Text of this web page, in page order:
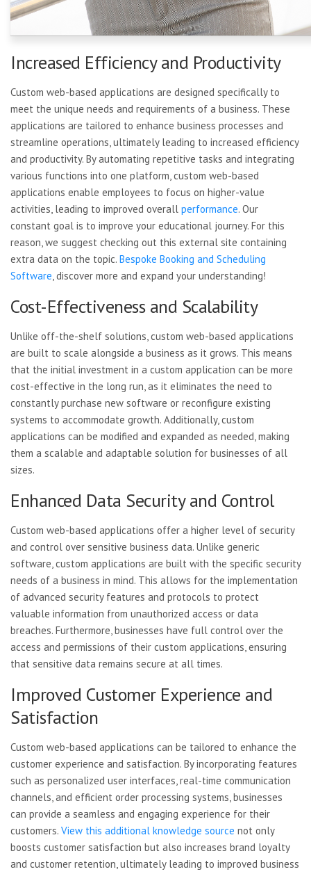
Increased Efficiency and Productivity
Custom web-based applications are designed specifically to
meet the unique needs and requirements of a business. These
applications are tailored to enhance business processes and
streamline operations, ultimately leading to increased efficiency
and productivity. By automating repetitive tasks and integrating
various functions into one platform, custom web-based
applications enable employees to focus on higher-value
activities, leading to improved overall performance. Our
constant goal is to improve your educational journey. For this
reason, we suggest checking out this external site containing
extra data on the topic. Bespoke Booking and Scheduling
Software, discover more and expand your understanding!
Cost-Effectiveness and Scalability
Unlike off-the-shelf solutions, custom web-based applications
are built to scale alongside a business as it grows. This means
that the initial investment in a custom application can be more
cost-effective in the long run, as it eliminates the need to
constantly purchase new software or reconfigure existing
systems to accommodate growth. Additionally, custom
applications can be modified and expanded as needed, making
them a scalable and adaptable solution for businesses of all
sizes.
Enhanced Data Security and Control
Custom web-based applications offer a higher level of security
and control over sensitive business data. Unlike generic
software, custom applications are built with the specific security
needs of a business in mind. This allows for the implementation
of advanced security features and protocols to protect
valuable information from unauthorized access or data
breaches. Furthermore, businesses have full control over the
access and permissions of their custom applications, ensuring
that sensitive data remains secure at all times.
Improved Customer Experience and
Satisfaction
Custom web-based applications can be tailored to enhance the
customer experience and satisfaction. By incorporating features
such as personalized user interfaces, real-time communication
channels, and efficient order processing systems, businesses
can provide a seamless and engaging experience for their
customers. View this additional knowledge source not only
boosts customer satisfaction but also increases brand loyalty
and customer retention, ultimately leading to improved business